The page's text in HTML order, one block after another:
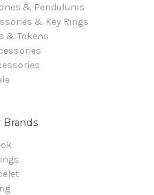
& Pendulums
& Key Rings
& Tokens
Brands